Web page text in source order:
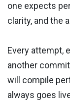
one expects
clarity, and the
Every attempt,
another
will compile
always goes